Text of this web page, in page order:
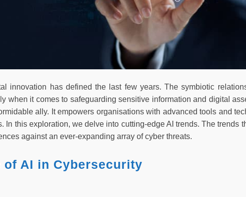
innovation has defined the last few years. The symbiotic
when it comes to safeguarding sensitive information and digital
ally. It empowers organisations with advanced tools and
In this exploration, we delve into cutting-edge AI trends. The trends
against an ever-expanding array of cyber threats.
of AI in Cybersecurity